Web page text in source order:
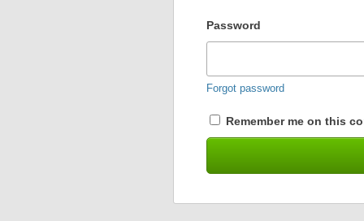
Password
Forgot password
Remember me on this